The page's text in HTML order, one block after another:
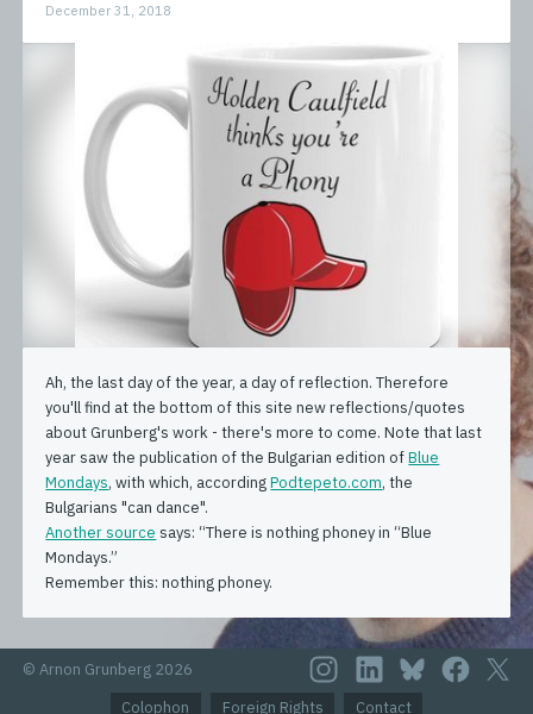
December 31, 2018
Ah, the last day of the year, a day of reflection. Therefore
you'll find at the bottom of this site new reflections/quotes
about Grunberg's work - there's more to come. Note that last
year saw the publication of the Bulgarian edition ofBlue
Mondays, with which, accordingPodtepeto.com, the
Bulgarians "can dance".
Another source says: “There is nothing phoney in “Blue
Mondays.”
Remember this: nothing phoney.
© Arnon Grunberg 2026
Colophon
Foreign Rights Contact